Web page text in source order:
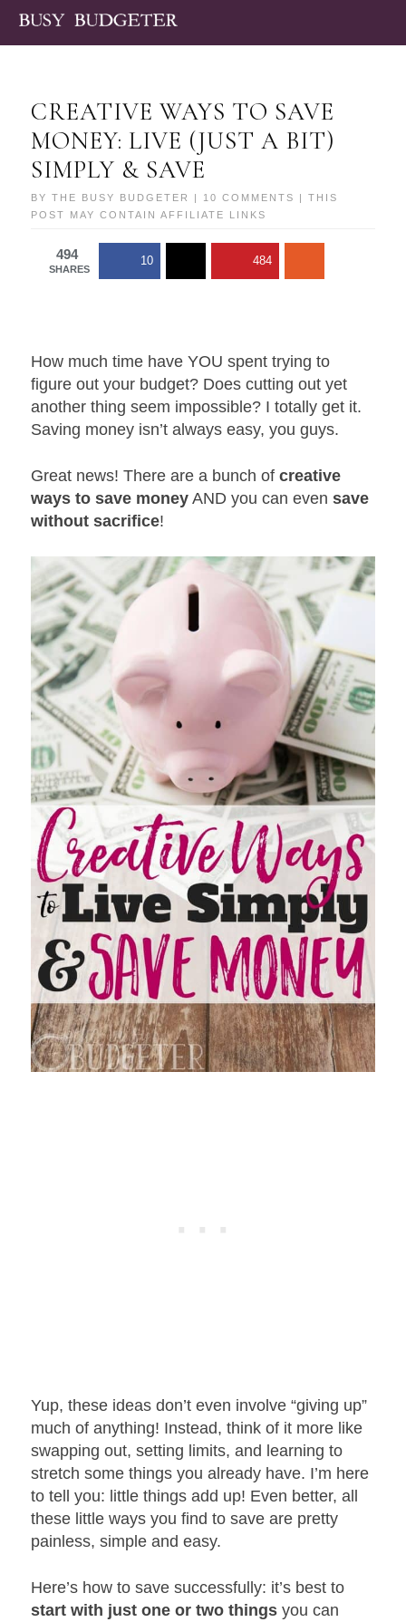
CREATIVE WAYS TO SAVE
MONEY: LIVE (JUST A BIT)
SIMPLY & SAVE
BYTHE BUSY BUDGETER 10 COMMENTS
| THIS
POST MAY CONTAIN AFFILIATE LINKS
494
SHARES
10 484
How much time have YOU spent trying to
figure out your budget? Does cutting out yet
another thing seem impossible? I totally get it.
Saving money isn’t always easy, you guys.
Great news! There are a bunch ofcreative
ways to save money AND you can evensave
without sacrifice!
Yup, these ideas don’t even involve “giving up”
much of anything! Instead, think of it more like
swapping out, setting limits, and learning to
stretch some things you already have. I’m here
to tell you: little things add up! Even better, all
these little ways you find to save are pretty
painless, simple and easy.
Here’s how to save successfully: it’s best to
start with just one or two things you can